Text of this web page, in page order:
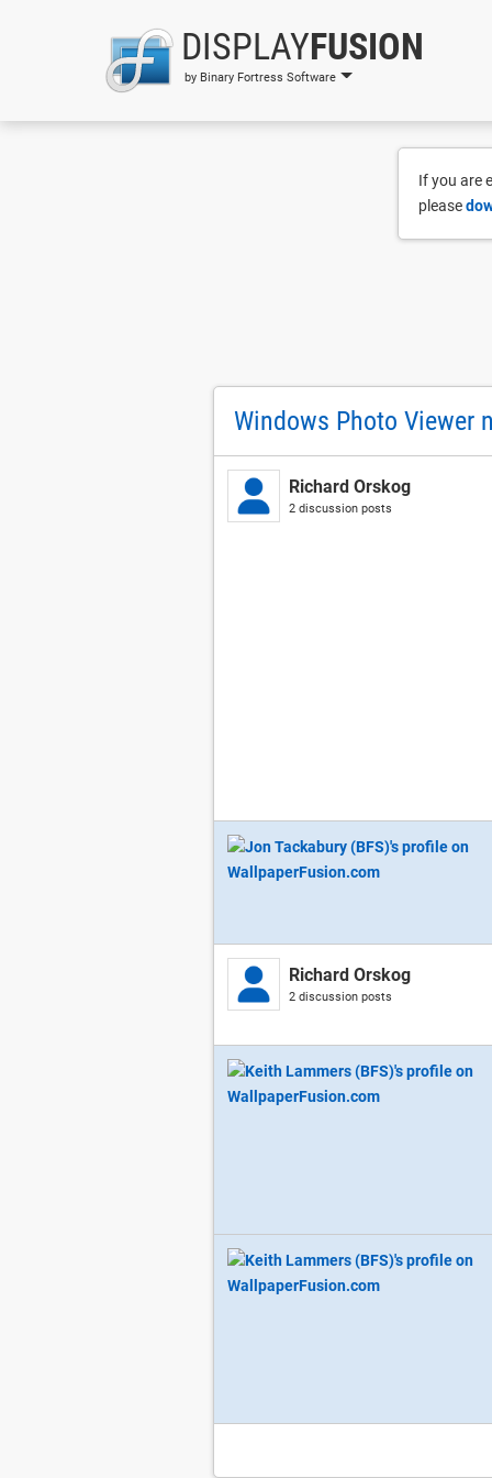
DISPLAYFUSION
by Binary Fortress Software
If you are
please
Windows Photo Viewer
Richard Orskog
2 discussion posts
Richard Orskog
2 discussion posts